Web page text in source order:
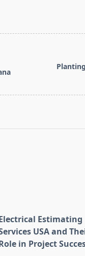
Estimating
USA and
in Project